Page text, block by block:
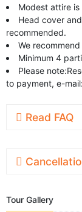
Modest attire
Head cover
recommended.
We
Minimum 4
Please
to payment, e-mail:
Read FAQ
Tour Gallery